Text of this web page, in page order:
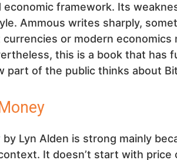
economic framework. Its
Ammous writes sharply,
or modern economics
this is a book that has
part of the public thinks about
by Lyn Alden is strong mainly
It doesn’t start with price